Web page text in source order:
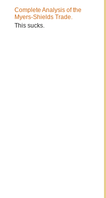
Complete Analysis of the
Myers-Shields Trade.
This sucks.